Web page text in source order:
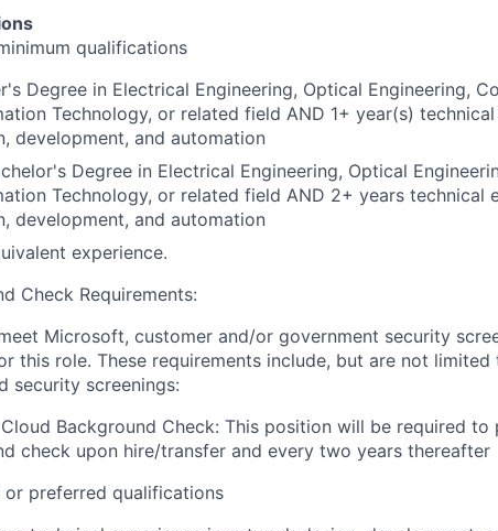
qualifications
Degree in Electrical Engineering, Optical Engineering,
Technology, or related field AND 1+ year(s)
development, and automation
Degree in Electrical Engineering, Optical
Technology, or related field AND 2+ years technical
development, and automation
experience.
Check Requirements:
Microsoft, customer and/or government security
this role. These requirements include, but are not
security screenings:
Background Check: This position will be required
check upon hire/transfer and every two years thereafter
preferred qualifications